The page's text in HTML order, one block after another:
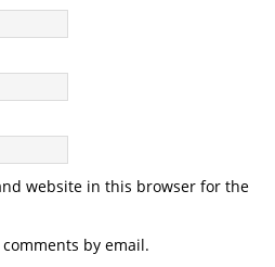
website in this browser for the
by email.